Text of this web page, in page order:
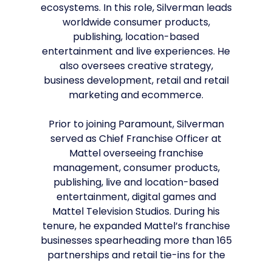
ecosystems. In this role, Silverman leads
worldwide consumer products,
publishing, location-based
entertainment and live experiences. He
also oversees creative strategy,
business development, retail and retail
marketing and ecommerce.
Prior to joining Paramount, Silverman
served as Chief Franchise Officer at
Mattel overseeing franchise
management, consumer products,
publishing, live and location-based
entertainment, digital games and
Mattel Television Studios. During his
tenure, he expanded Mattel’s franchise
businesses spearheading more than 165
partnerships and retail tie-ins for the